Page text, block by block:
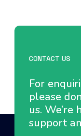
CONTACT US
For
please
us.
support